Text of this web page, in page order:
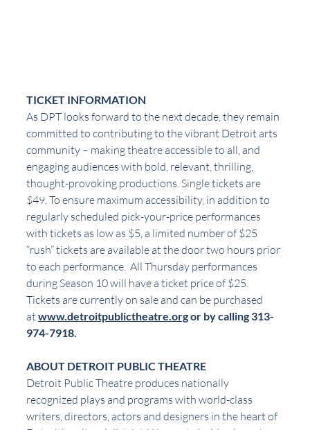
TICKET INFORMATION
As DPT looks forward to the next decade, they remain
committed to contributing to the vibrant Detroit arts
community – making theatre accessible to all, and
engaging audiences with bold, relevant, thrilling,
thought-provoking productions. Single tickets are
$49. To ensure maximum accessibility, in addition to
regularly scheduled pick-your-price performances
with tickets as low as $5, a limited number of $25
“rush” tickets are available at the door two hours prior
to each performance.  All Thursday performances
during Season 10 will have a ticket price of $25.
Tickets are currently on sale and can be purchased
at www.detroitpublictheatre.org or by calling 313-
974-7918.
ABOUT DETROIT PUBLIC THEATRE
Detroit Public Theatre produces nationally
recognized plays and programs with world-class
writers, directors, actors and designers in the heart of